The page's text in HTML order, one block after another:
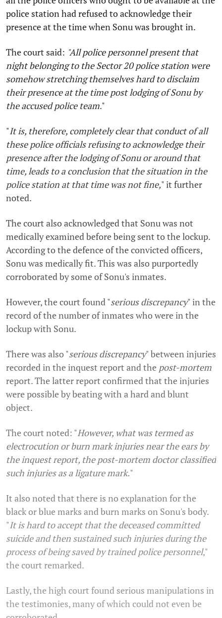
police station had refused to acknowledge their
presence at the time when Sonu was brought in.
The court said: "All police personnel present that
night belonging to theSector 20police station were
somehow stretching themselves hard to disclaim
their presence at the time post lodging of Sonu by
the accused police team."
"It is, therefore, completely clear that conduct of all
these police officials refusing to acknowledge their
presence after the lodging of Sonu or around that
time, leads to a conclusion that the situation in the
police station at that time was not fine," it further
noted.
The court also acknowledged that Sonu was not
medically examined before being sent to the lockup.
According to the defence of the convicted officers,
Sonu was medically fit. This was also purportedly
corroborated by some of Sonu's inmates.
However, the court found "serious discrepancy" in the
record of the number of inmates who were in the
lockup with Sonu.
There was also "serious discrepancy" between injuries
recorded in the inquest report and the post-mortem
report. The latter report confirmed that the injuries
were possible by beating with a hard and blunt
object.
The court noted: "However, what was termed as
electrocution or burn mark injuries near the ears by
the inquest report, the post-mortem doctor classified
such injuries as a ligature mark."
It also noted that there is no explanation for the
black or blue marks and burn marks on Sonu's body.
"It is hard to accept that the deceased committed
suicide and then sustained such injuries during the
process of being saved by trained police personnel,"
the court remarked.
Lastly, the high court found serious manipulations in
the testimonies, many of which could not even be